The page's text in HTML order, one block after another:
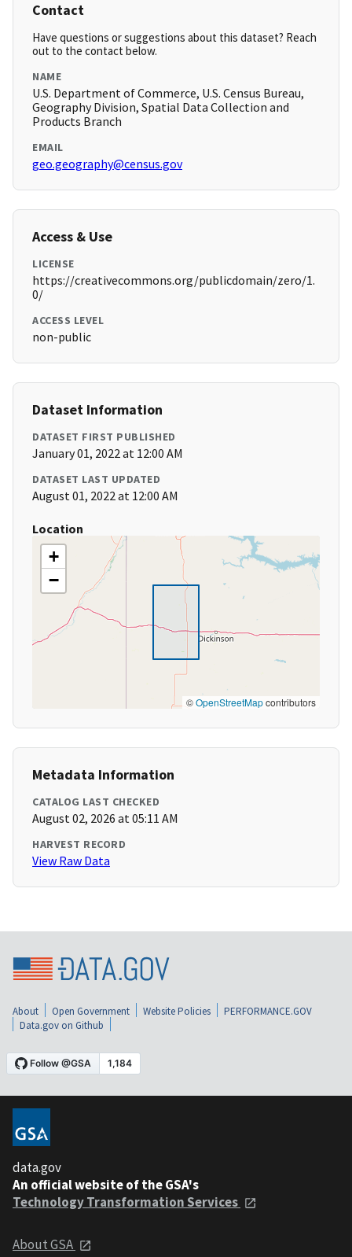
Contact
Have questions or suggestions about this dataset? Reach
out to the contact below.
NAME
U.S. Department of Commerce, U.S. Census Bureau,
Geography Division, Spatial Data Collection and
Products Branch
EMAIL
geo.geography@census.gov
Access & Use
LICENSE
https://creativecommons.org/publicdomain/zero/1.
0/
ACCESS LEVEL
non-public
Dataset Information
DATASET FIRST PUBLISHED
January 01, 2022 at 12:00 AM
DATASET LAST UPDATED
August 01, 2022 at 12:00 AM
Location
+
−
©OpenStreetMapcontributors
Metadata Information
CATALOG LAST CHECKED
August 02, 2026 at 05:11 AM
HARVEST RECORD
View Raw Data
About Open Government Website Policies
PERFORMANCE.GOV
Data.gov on Github
data.gov
An official website of the GSA's
Technology Transformation Services
About GSA